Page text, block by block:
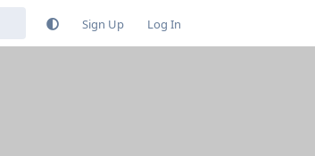
Sign Up Log In